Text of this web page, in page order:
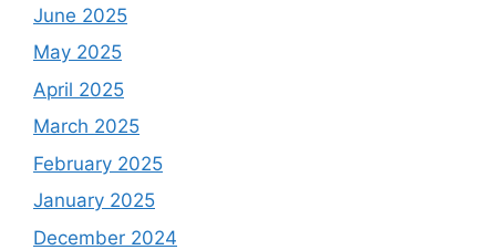
June 2025
May 2025
April 2025
March 2025
February 2025
January 2025
December 2024